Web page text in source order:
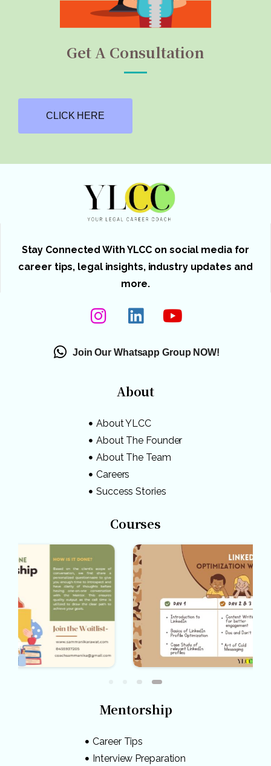
Get A Consultation
CLICK HERE
Stay Connected With YLCC on social media for
career tips, legal insights, industry updates and
more.
Join Our Whatsapp Group NOW!
About
About YLCC
About The Founder
About The Team
Careers
Success Stories
Courses
Mentorship
Career Tips
Interview Preparation